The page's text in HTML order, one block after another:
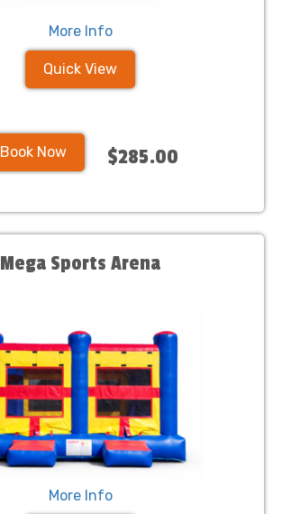
More Info
Quick View
Book Now $285.00
Mega Sports Arena
More Info